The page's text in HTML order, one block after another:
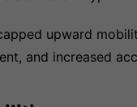
upward
and increased